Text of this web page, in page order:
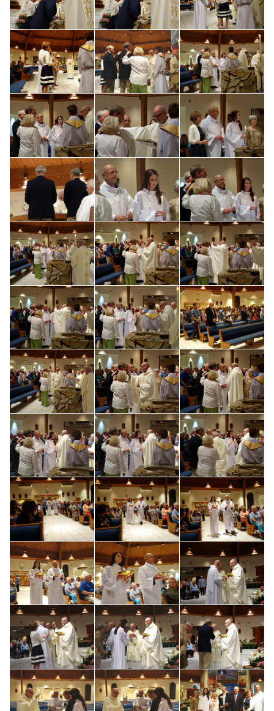
Search for: